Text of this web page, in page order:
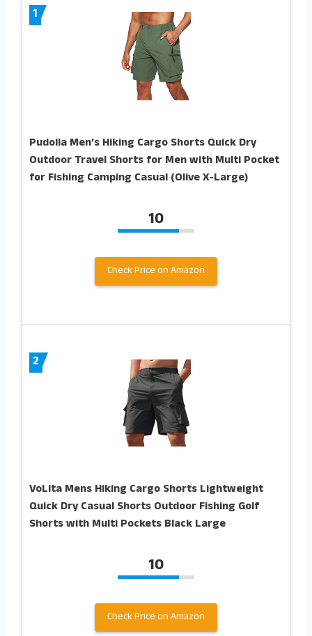
1
Pudolla Men’s Hiking Cargo Shorts Quick Dry
Outdoor Travel Shorts for Men with Multi Pocket
for Fishing Camping Casual (Olive X-Large)
10
Check Price on Amazon
2
VoLIta Mens Hiking Cargo Shorts Lightweight
Quick Dry Casual Shorts Outdoor Fishing Golf
Shorts with Multi Pockets Black Large
10
Check Price on Amazon